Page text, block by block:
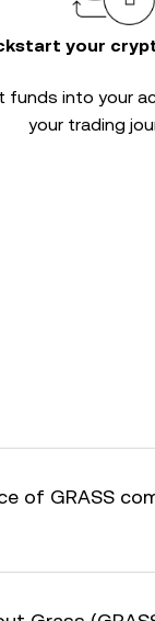
your
funds into your
your trading
of GRASS